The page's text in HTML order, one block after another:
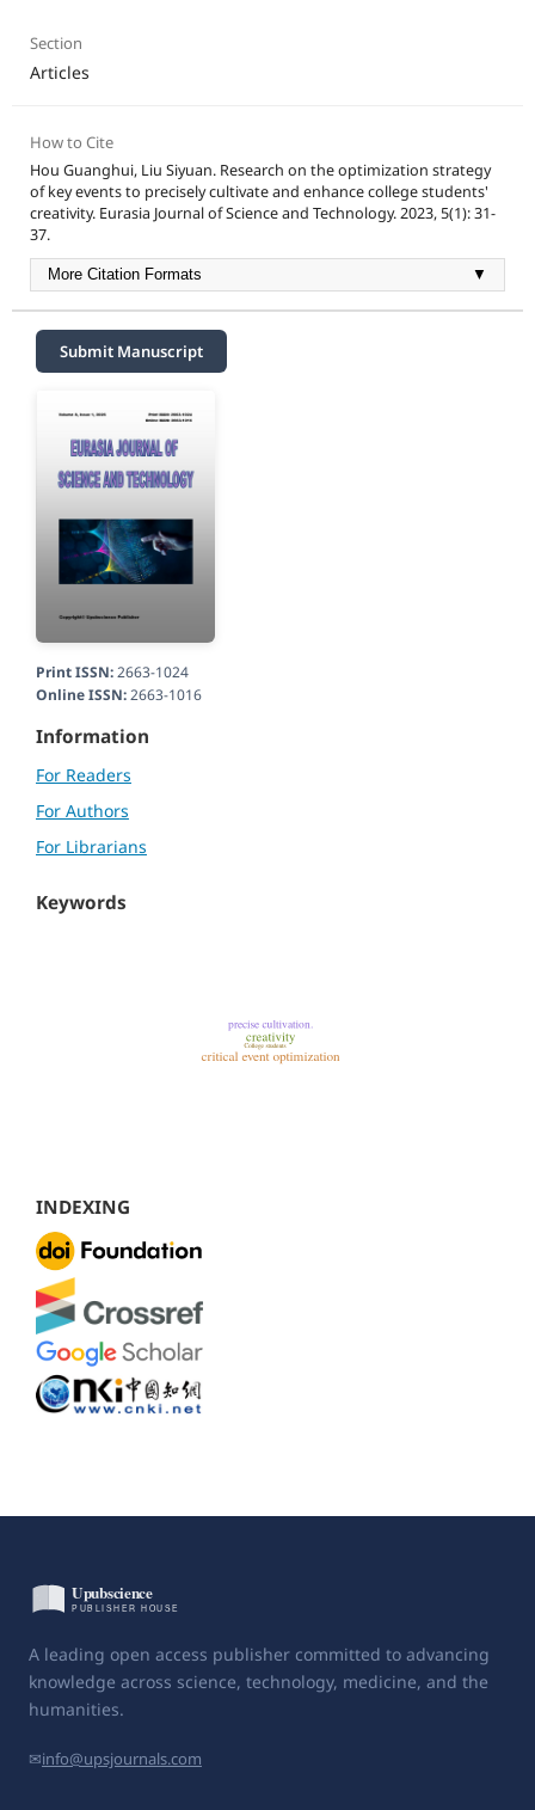
Section
Articles
How to Cite
Hou Guanghui, Liu Siyuan. Research on the optimization strategy
of key events to precisely cultivate and enhance college students'
creativity. Eurasia Journal of Science and Technology. 2023, 5(1): 31-
37.
More Citation Formats ▼
Submit Manuscript
Print ISSN:2663-1024
Online ISSN:2663-1016
Information
For Readers
For Authors
For Librarians
Keywords
INDEXING
A leading open access publisher committed to advancing
knowledge across science, technology, medicine, and the
humanities.
✉info@upsjournals.com